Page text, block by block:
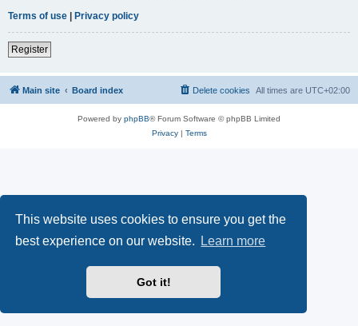
This website uses cookies to ensure you get the
best experience on our website.
Learn more
Got it!
Terms of use | Privacy policy
Register
Main site Board index All times are UTC+02:00
Delete cookies
Powered by phpBB® Forum Software © phpBB Limited
Privacy| Terms